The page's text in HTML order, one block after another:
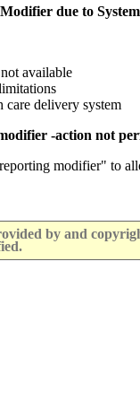
due to System
available
care delivery system
-action not
modifier" to
by and